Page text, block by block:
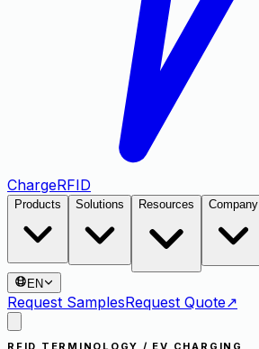
ChargeRFID
Products Solutions Resources Company
EN
Request SamplesRequest Quote↗
RFID TERMINOLOGY / EV CHARGING